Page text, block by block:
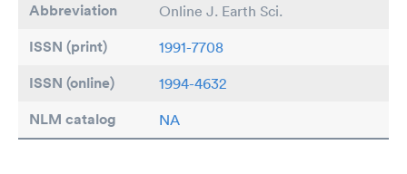
Abbreviation Online J. Earth Sci.
ISSN (print) 1991-7708
ISSN (online) 1994-4632
NLM catalog NA